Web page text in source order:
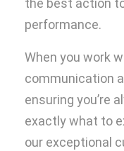
the best action
performance.
When you work
communication
ensuring you’re
exactly what to
our exceptional